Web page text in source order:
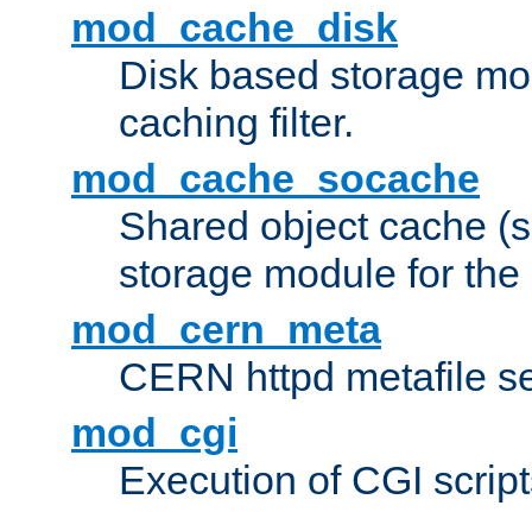
mod_cache_disk
Disk based storage
caching filter.
mod_cache_socache
Shared object cache
storage module for
mod_cern_meta
CERN httpd metafile
mod_cgi
Execution of CGI